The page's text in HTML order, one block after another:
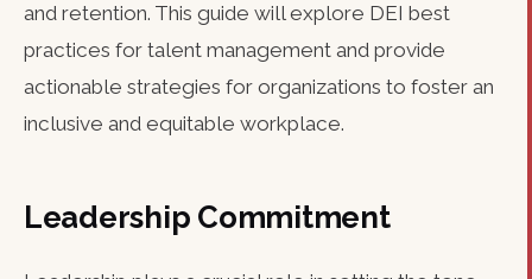
and retention. This guide will explore DEI best
practices for talent management and provide
actionable strategies for organizations to foster an
inclusive and equitable workplace.
Leadership Commitment